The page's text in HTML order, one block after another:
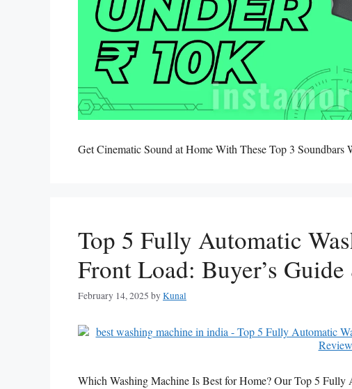
Get Cinematic Sound at Home With These Top 3
Top 5 Fully Automatic
Front Load: Buyer’s
February 14, 2025 byKunal
Which Washing Machine Is Best for Home? Our Top 5